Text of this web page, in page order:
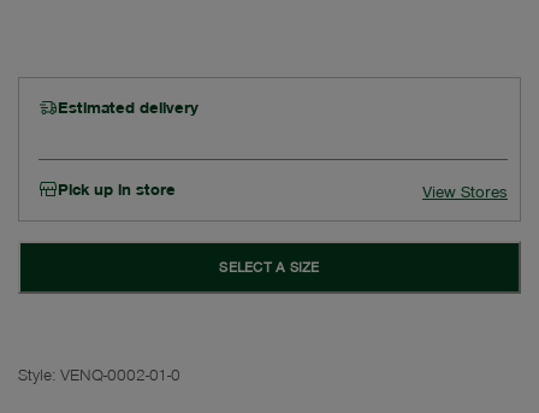
Estimated delivery
Pick up in store View Stores
SELECT A SIZE
Style: VENQ-0002-01-0